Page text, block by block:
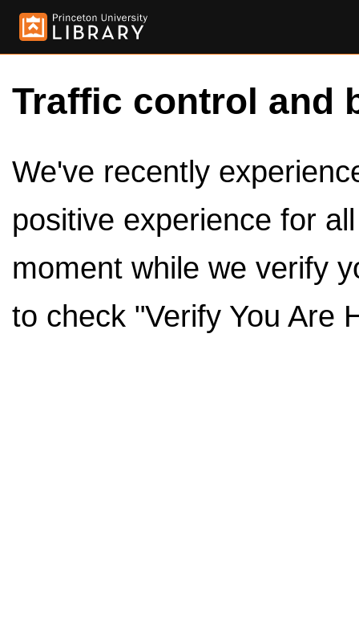
Traffic control and
We've recently
positive experience for
moment while we verify
to check "Verify You Are